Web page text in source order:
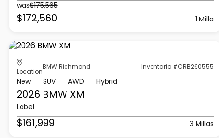
was$175,565
$172,560 1 Milla
Location
BMW Richmond Inventario #CRB260555
New SUV AWD Hybrid
2026 BMW XM
Label
$161,999 3 Millas